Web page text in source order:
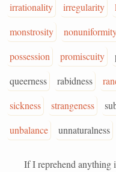
irrationality
irregularity
monstrosity
possession
promiscuity
queerness
rabidness
sickness
strangeness
unbalance
unnaturalness
If I reprehend anything